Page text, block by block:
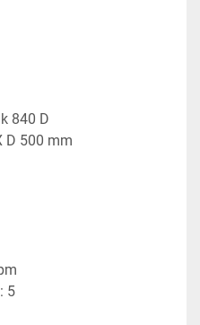
840 D
D 500 mm
5